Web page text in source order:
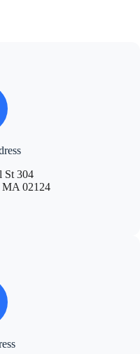
304 North Cardinal St.
MA 02124